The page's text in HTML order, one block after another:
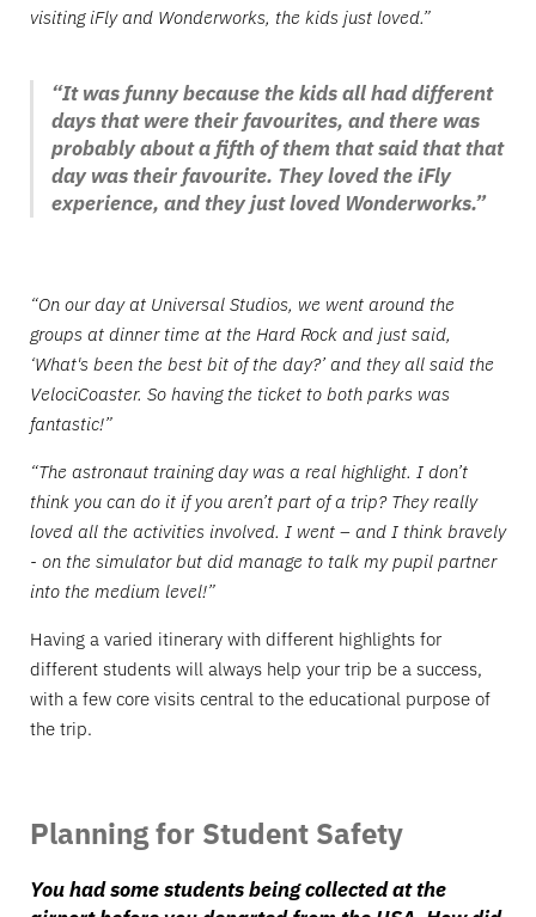
visiting iFly and Wonderworks, the kids just loved.”
“It was funny because the kids all had different
days that were their favourites, and there was
probably about a fifth of them that said that that
day was their favourite. They loved the iFly
experience, and they just loved Wonderworks.”
“On our day at Universal Studios, we went around the
groups at dinner time at the Hard Rock and just said,
‘What's been the best bit of the day?’ and they all said the
VelociCoaster. So having the ticket to both parks was
fantastic!”
“The astronaut training day was a real highlight. I don’t
think you can do it if you aren’t part of a trip? They really
loved all the activities involved. I went – and I think bravely
- on the simulator but did manage to talk my pupil partner
into the medium level!”
Having a varied itinerary with different highlights for
different students will always help your trip be a success,
with a few core visits central to the educational purpose of
the trip.
Planning for Student Safety
You had some students being collected at the